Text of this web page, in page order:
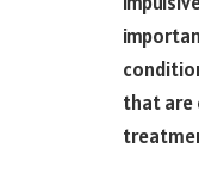
that are